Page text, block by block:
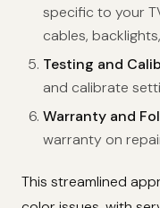
specific to your
cables,
Testing and
and calibrate
Warranty and
warranty on
This streamlined